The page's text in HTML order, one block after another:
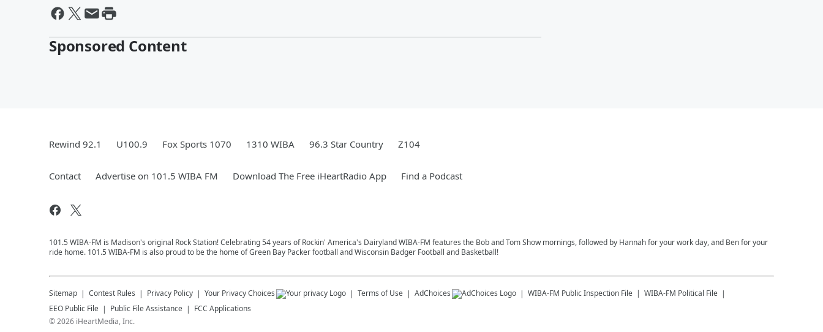
Sponsored Content
Rewind 92.1 U100.9 Fox Sports 1070 1310 WIBA 96.3 Star Country Z104
Contact Advertise on 101.5 WIBA FM Download The Free iHeartRadio App Find a Podcast
101.5 WIBA-FM is Madison's original Rock Station! Celebrating 54 years of Rockin' America's Dairyland WIBA-FM features the Bob and Tom Show mornings, followed by Hannah for your work day, and Ben for your
ride home. 101.5 WIBA-FM is also proud to be the home of Green Bay Packer football and Wisconsin Badger Football and Basketball!
Sitemap Contest Rules Privacy Policy Your Privacy Choices Terms of Use AdChoices WIBA-FM Public Inspection File WIBA-FM Political File
EEO Public File
Public File Assistance
FCC Applications
©2026 iHeartMedia, Inc.